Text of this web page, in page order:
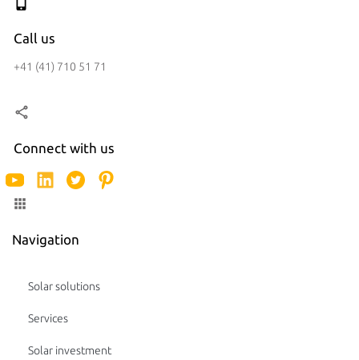
Call us
+41 (41) 710 51 71
Connect with us
Navigation
Solar solutions
Services
Solar investment